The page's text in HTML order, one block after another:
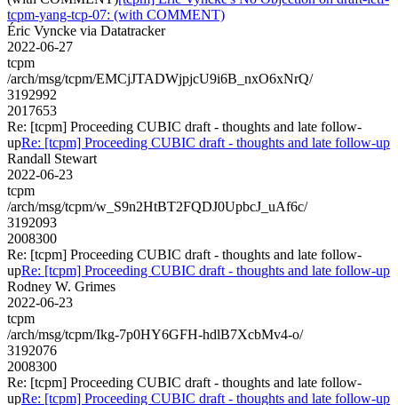
tcpm-yang-tcp-07: (with COMMENT)
Éric Vyncke via Datatracker
2022-06-27
tcpm
/arch/msg/tcpm/EMCjJTADWjpjcU9i6B_nxO6xNrQ/
3192992
2017653
Re: [tcpm] Proceeding CUBIC draft - thoughts and late follow-
upRe: [tcpm] Proceeding CUBIC draft - thoughts and late follow-up
Randall Stewart
2022-06-23
tcpm
/arch/msg/tcpm/w_S9n2HtBT2FQDJ0UpbcJ_uAf6c/
3192093
2008300
Re: [tcpm] Proceeding CUBIC draft - thoughts and late follow-
upRe: [tcpm] Proceeding CUBIC draft - thoughts and late follow-up
Rodney W. Grimes
2022-06-23
tcpm
/arch/msg/tcpm/Ikg-7p0HY6GFH-hdlB7XcbMv4-o/
3192076
2008300
Re: [tcpm] Proceeding CUBIC draft - thoughts and late follow-
upRe: [tcpm] Proceeding CUBIC draft - thoughts and late follow-up